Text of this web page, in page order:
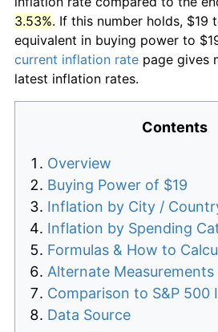
3.53%. If this number holds, $19
equivalent in buying power to
current inflation rate page gives
latest inflation rates.
Contents
Overview
Buying Power of $19
Inflation by City /
Inflation by Spending
Formulas & How to
Alternate Measurements
Comparison to S&P 500
Data Source